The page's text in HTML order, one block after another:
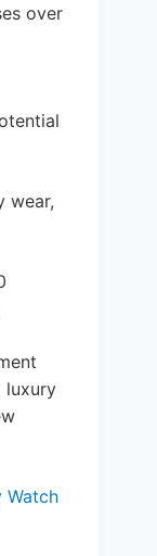
over
wear,
luxury
Watch